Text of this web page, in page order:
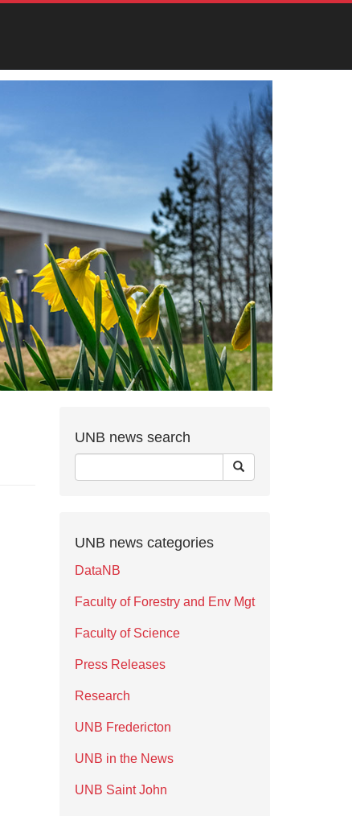
UNB news search
UNB news categories
DataNB
Faculty of Forestry and Env Mgt
Faculty of Science
Press Releases
Research
UNB Fredericton
UNB in the News
UNB Saint John